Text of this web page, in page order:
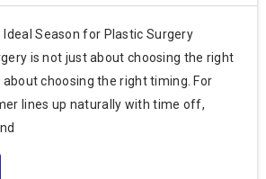
Ideal Season for Plastic Surgery
is not just about choosing the right
choosing the right timing. For
lines up naturally with time off,